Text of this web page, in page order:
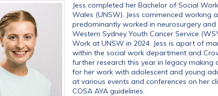
Jess completed her Bachelor of Social
Wales (UNSW). Jess commenced working
predominantly worked in neurosurgery
Western Sydney Youth Cancer Service
Work at UNSW in 2024. Jess is apart of
within the social work department and
further research this year in legacy
for her work with adolescent and young
at various events and conferences on her
COSA AYA guidelines.